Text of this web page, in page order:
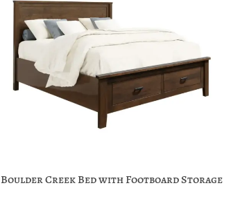
Boulder Creek Bed with Footboard Storage